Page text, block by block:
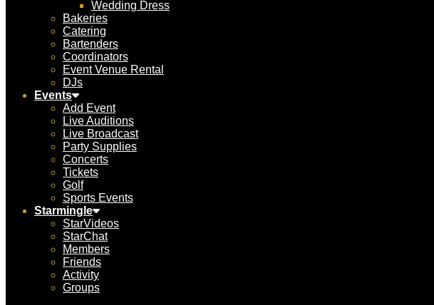
Wedding Dress
Bakeries
Catering
Bartenders
Coordinators
Event Venue Rental
DJs
Events
Add Event
Live Auditions
Live Broadcast
Party Supplies
Concerts
Tickets
Golf
Sports Events
Starmingle
StarVideos
StarChat
Members
Friends
Activity
Groups